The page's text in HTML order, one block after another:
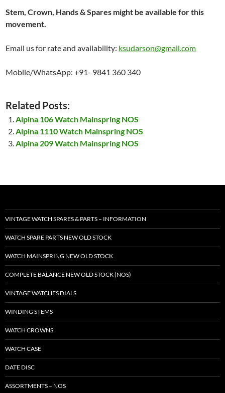
Stem, Crown, Hands & Spares might be available for this
movement.
Email us for rate and availability: ksudarson@gmail.com
Mobile/WhatsApp: +91- 9841 360 340
Related Posts:
Alpina 106 Watch Mainspring NOS
Alpina 1110 Watch Mainspring NOS
Alpina 209 Watch Mainspring NOS
VINTAGE WATCH SPARES & PARTS – INFORMATION
WATCH SPARE PARTS NEW OLD STOCK
WATCH MAINSPRING NEW OLD STOCK
COMPLETE BALANCE NEW OLD STOCK (NOS)
VINTAGE WATCHES DIALS
WINDING STEMS
WATCH CROWNS
WATCH CASE
DATE DISC
ASSORTMENTS – NOS